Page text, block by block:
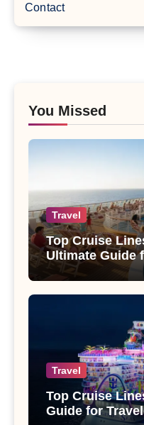
Contact
You Missed
Travel
Top Cruise
Ultimate Guide
Travel
Top Cruise
Guide for